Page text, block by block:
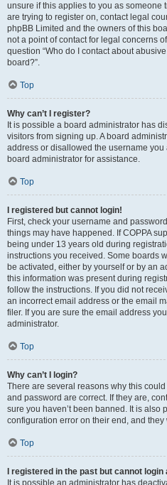
unsure if this applies to you as someone
are trying to register on, contact legal
phpBB Limited and the owners of this
not a point of contact for legal concerns
question “Who do I contact about
board?”.
Top
Why can’t I register?
It is possible a board administrator has
visitors from signing up. A board
address or disallowed the username
board administrator for assistance.
Top
I registered but cannot login!
First, check your username and
things may have happened. If COPPA
being under 13 years old during
instructions you received. Some boards
be activated, either by yourself or by an
this information was present during
follow the instructions. If you did not
an incorrect email address or the email
filer. If you are sure the email address
administrator.
Top
Why can’t I login?
There are several reasons why this
and password are correct. If they are,
sure you haven’t been banned. It is also
configuration error on their end, and they
Top
I registered in the past but cannot login
It is possible an administrator has